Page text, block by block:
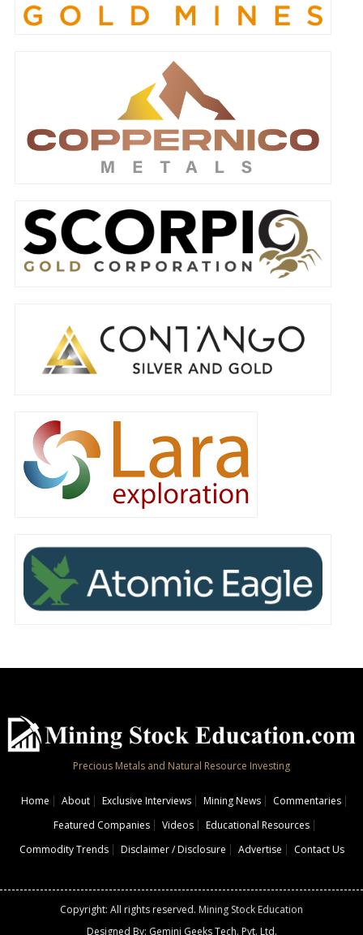
Precious Metals and Natural Resource Investing
Home About Exclusive Interviews Mining News
Commentaries
Featured Companies
Videos
Educational Resources
Commodity Trends
Disclaimer / Disclosure Advertise Contact Us
Copyright: All rights reserved. Mining Stock Education
Designed By: Gemini Geeks Tech. Pvt. Ltd.